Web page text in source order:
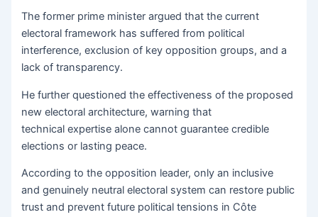
The former prime minister argued that the current
electoral framework has suffered from political
interference, exclusion of key opposition groups, and a
lack of transparency.
He further questioned the effectiveness of the proposed
new electoral architecture, warning that
technical expertise alone cannot guarantee credible
elections or lasting peace.
According to the opposition leader, only an inclusive
and genuinely neutral electoral system can restore public
trust and prevent future political tensions in Côte